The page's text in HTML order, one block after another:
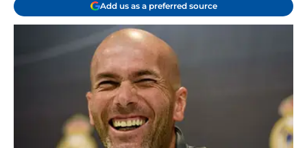
Add us as a preferred source